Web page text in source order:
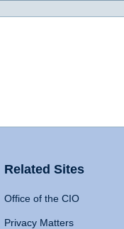
Related Sites
Office of the CIO
Privacy Matters